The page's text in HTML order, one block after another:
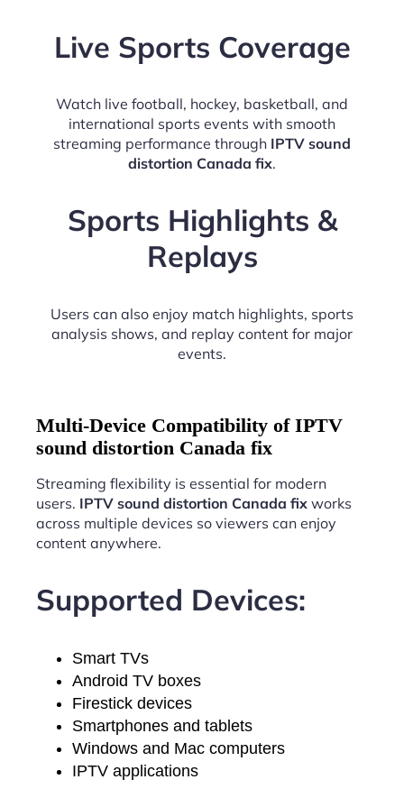
Live Sports Coverage
Watch live football, hockey, basketball, and
international sports events with smooth
streaming performance through IPTV sound
distortion Canada fix.
Sports Highlights &
Replays
Users can also enjoy match highlights, sports
analysis shows, and replay content for major
events.
Multi-Device Compatibility of IPTV
sound distortion Canada fix
Streaming flexibility is essential for modern
users. IPTV sound distortion Canada fix works
across multiple devices so viewers can enjoy
content anywhere.
Supported Devices:
Smart TVs
Android TV boxes
Firestick devices
Smartphones and tablets
Windows and Mac computers
IPTV applications